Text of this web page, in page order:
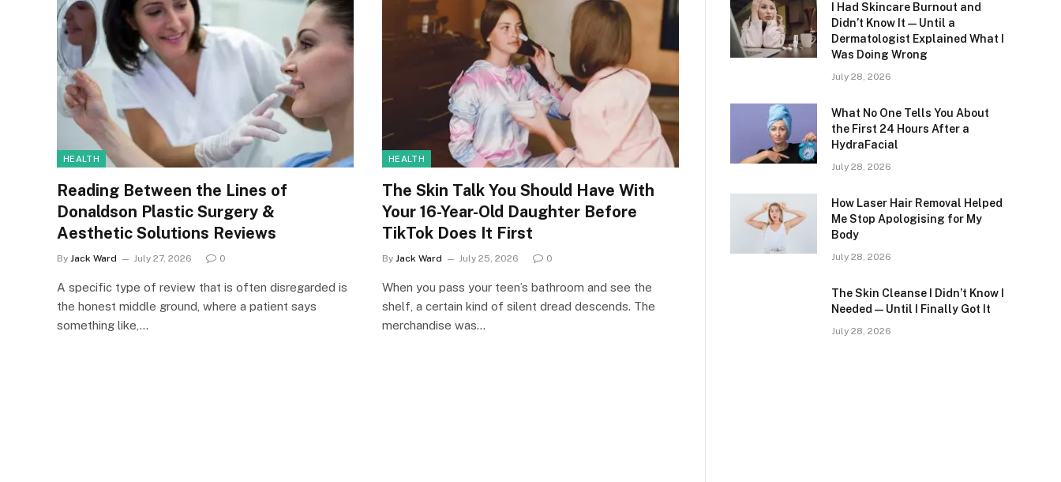
HEALTH
Reading Between the Lines of
Donaldson Plastic Surgery &
Aesthetic Solutions Reviews
By Jack Ward July 27, 2026 0
A specific type of review that is often disregarded is
the honest middle ground, where a patient says
something like,…
HEALTH
The Skin Talk You Should Have With
Your 16-Year-Old Daughter Before
TikTok Does It First
By Jack Ward July 25, 2026 0
When you pass your teen’s bathroom and see the
shelf, a certain kind of silent dread descends. The
merchandise was…
I Had Skincare Burnout and
Didn’t Know It — Until a
Dermatologist Explained What I
Was Doing Wrong
July 28, 2026
What No One Tells You About
the First 24 Hours After a
HydraFacial
July 28, 2026
How Laser Hair Removal Helped
Me Stop Apologising for My
Body
July 28, 2026
The Skin Cleanse I Didn’t Know I
Needed — Until I Finally Got It
July 28, 2026